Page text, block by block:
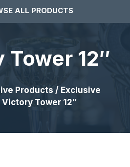
ALL PRODUCTS
12″
Products / Exclusive
Victory Tower 12″